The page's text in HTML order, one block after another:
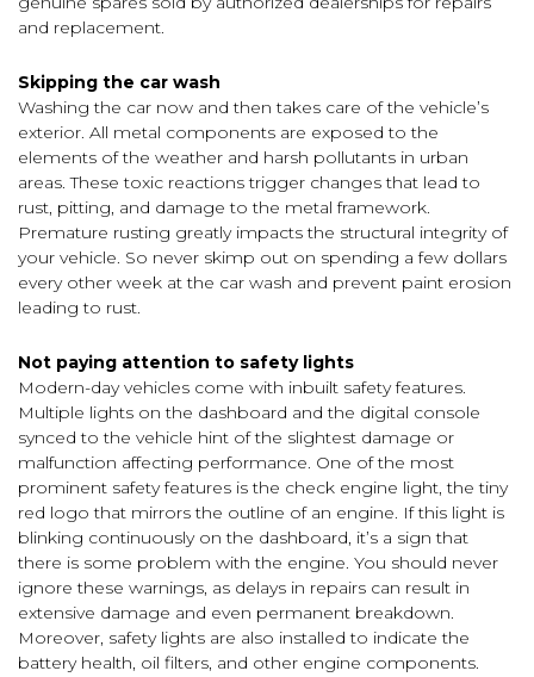
and replacement.
Skipping the car wash
Washing the car now and then takes care of the vehicle’s
exterior. All metal components are exposed to the
elements of the weather and harsh pollutants in urban
areas. These toxic reactions trigger changes that lead to
rust, pitting, and damage to the metal framework.
Premature rusting greatly impacts the structural integrity of
your vehicle. So never skimp out on spending a few dollars
every other week at the car wash and prevent paint erosion
leading to rust.
Not paying attention to safety lights
Modern-day vehicles come with inbuilt safety features.
Multiple lights on the dashboard and the digital console
synced to the vehicle hint of the slightest damage or
malfunction affecting performance. One of the most
prominent safety features is the check engine light, the tiny
red logo that mirrors the outline of an engine. If this light is
blinking continuously on the dashboard, it’s a sign that
there is some problem with the engine. You should never
ignore these warnings, as delays in repairs can result in
extensive damage and even permanent breakdown.
Moreover, safety lights are also installed to indicate the
battery health, oil filters, and other engine components.